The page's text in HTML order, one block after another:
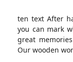
ten text After
you can mark
great
Our wooden